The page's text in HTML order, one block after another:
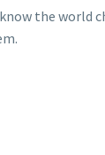
the world